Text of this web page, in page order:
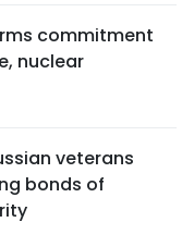
commitment
nuclear
veterans
bonds of